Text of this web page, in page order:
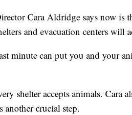
Cara Aldridge says now is
and evacuation centers will
minute can put you and your
shelter accepts animals. Cara
another crucial step.